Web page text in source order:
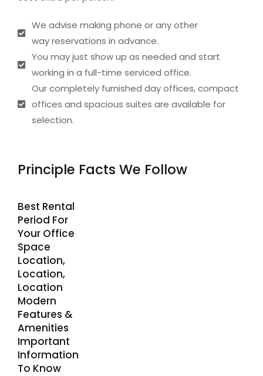
We advise making phone or any other
way reservations in advance.
You may just show up as needed and start
working in a full-time serviced office.
Our completely furnished day offices, compact
offices and spacious suites are available for
selection.
Principle Facts We Follow
Best Rental
Period For
Your Office
Space
Location,
Location,
Location
Modern
Features &
Amenities
Important
Information
To Know